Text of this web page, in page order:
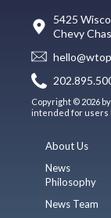
5425
Chevy
Copyright © 2026
intended for users
About Us
News
Philosophy
News Team